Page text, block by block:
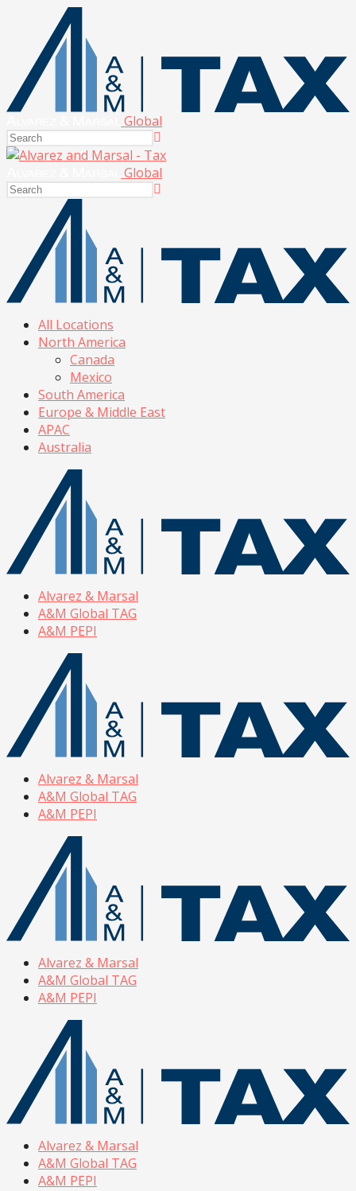
Global
Global
All Locations
North America
Canada
Mexico
South America
Europe & Middle East
APAC
Australia
Alvarez & Marsal
A&M Global TAG
A&M PEPI
Alvarez & Marsal
A&M Global TAG
A&M PEPI
Alvarez & Marsal
A&M Global TAG
A&M PEPI
Alvarez & Marsal
A&M Global TAG
A&M PEPI